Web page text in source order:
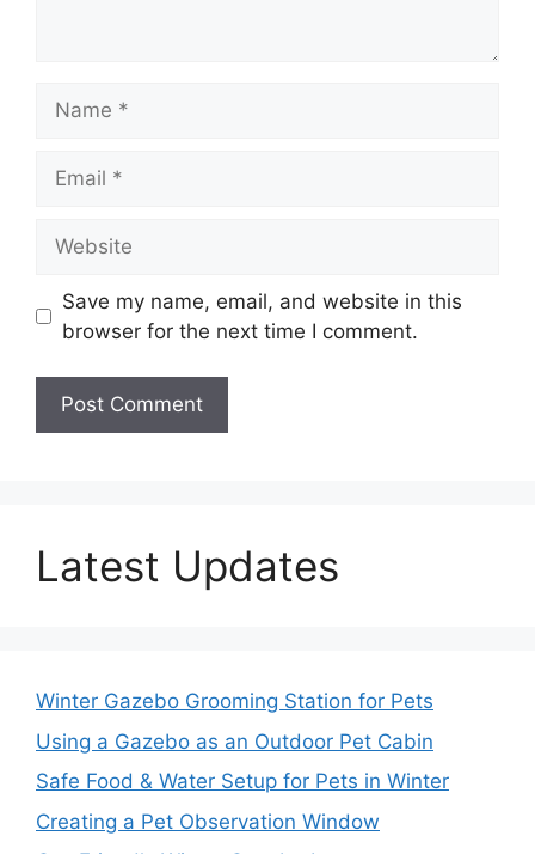
Save my name, email, and website in this
browser for the next time I comment.
Latest Updates
Winter Gazebo Grooming Station for Pets
Using a Gazebo as an Outdoor Pet Cabin
Safe Food & Water Setup for Pets in Winter
Creating a Pet Observation Window